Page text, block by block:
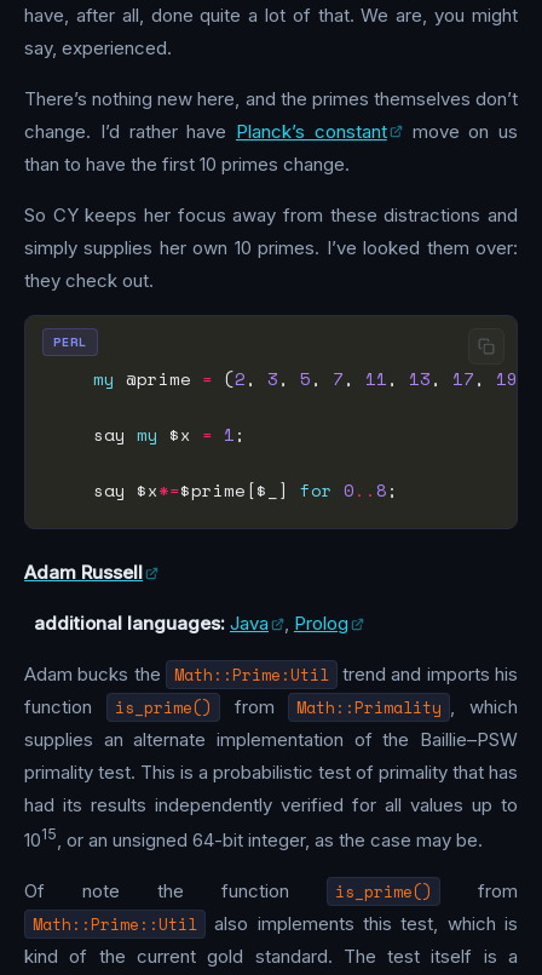
have, after all, done quite a lot of that. We are, you might
say, experienced.
There’s nothing new here, and the primes themselves don’t
change. I’d rather have Planck’s constant
move on us
than to have the first 10 primes change.
So CY keeps her focus away from these distractions and
simply supplies her own 10 primes. I’ve looked them over:
they check out.
my @prime = (2, 3, 5, 7, 11, 13, 17, 19
    say
my $x = 1
    say $x
*=$prime[$_] for 0..8
PERL
Adam Russell
additional languages: Java , Prolog
Adam bucks the Math::Prime:Util trend and imports his
function
is_prime() from Math::Primality , which
supplies an alternate implementation of the Baillie–PSW
primality test. This is a probabilistic test of primality that has
had its results independently verified for all values up to
1015, or an unsigned 64-bit integer, as the case may be.
Of note the function is_prime() from
Math::Prime::Util
also implements this test, which is
kind of the current gold standard. The test itself is a